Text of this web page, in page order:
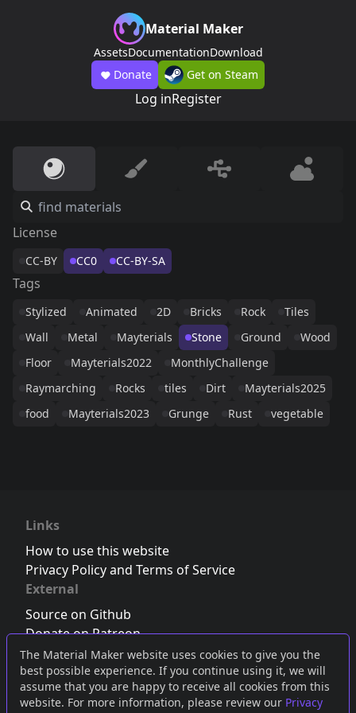
The Material Maker website uses cookies to give you the
best possible experience. If you continue using it, we will
assume that you are happy to receive all cookies from this
website. For more information, please review our Privacy
Material Maker
AssetsDocumentationDownload
Donate
Get on Steam
Log inRegister
License
CC-BY CC0 CC-BY-SA
Tags
Stylized Animated 2D Bricks Rock
Tiles
Wall
Metal Mayterials Stone Ground
Wood
Floor
Mayterials2022
MonthlyChallenge
Raymarching
Rocks tiles Dirt
Mayterials2025
food
Mayterials2023 Grunge Rust vegetable
Links
How to use this website
Privacy Policy and Terms of Service
External
Source on Github
Donate on Patreon
Follow us on Twitter,Bluesky orMastodon
Join the Discord server